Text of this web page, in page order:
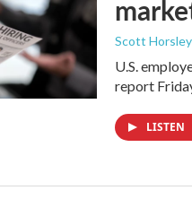
Scott Horsley
U.S.
report
LISTEN